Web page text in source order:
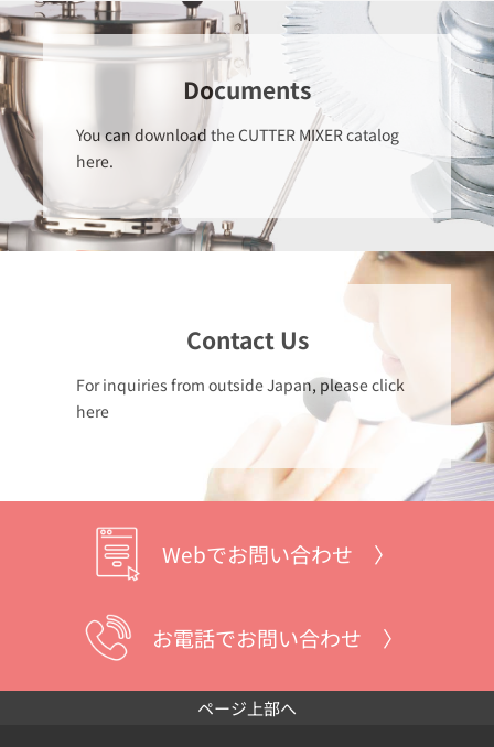
Documents
You can download the CUTTER MIXER catalog
here.
Contact Us
For inquiries from outside Japan, please click
here
Webでお問い合わせ 〉
お電話でお問い合わせ 〉
ページ上部へ